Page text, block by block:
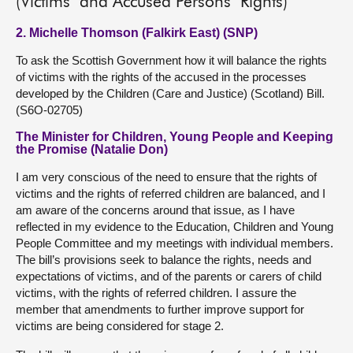
2. Michelle Thomson (Falkirk East) (SNP)
To ask the Scottish Government how it will balance the rights
of victims with the rights of the accused in the processes
developed by the Children (Care and Justice) (Scotland) Bill.
(S6O-02705)
The Minister for Children, Young People and Keeping
the Promise (Natalie Don)
I am very conscious of the need to ensure that the rights of
victims and the rights of referred children are balanced, and I
am aware of the concerns around that issue, as I have
reflected in my evidence to the Education, Children and Young
People Committee and my meetings with individual members.
The bill’s provisions seek to balance the rights, needs and
expectations of victims, and of the parents or carers of child
victims, with the rights of referred children. I assure the
member that amendments to further improve support for
victims are being considered for stage 2.